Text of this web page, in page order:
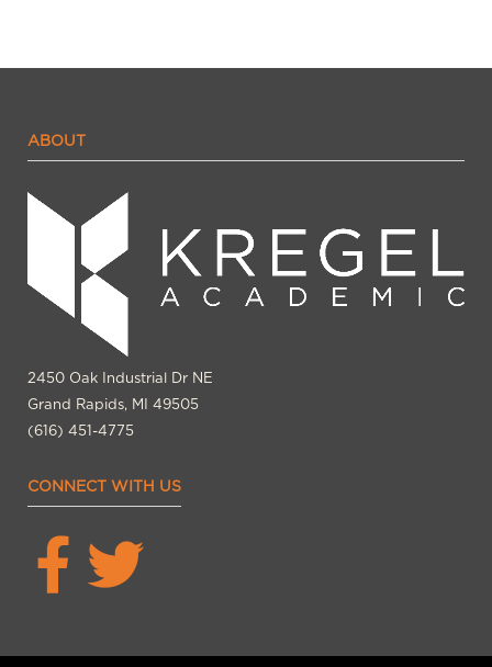
ABOUT
2450 Oak Industrial Dr NE
Grand Rapids, MI 49505
(616) 451-4775
CONNECT WITH US